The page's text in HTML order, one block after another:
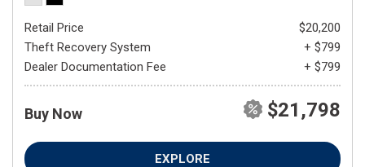
Retail Price
$20,200
Theft Recovery System
+ $799
Dealer Documentation Fee
+ $799
Buy Now $21,798
EXPLORE